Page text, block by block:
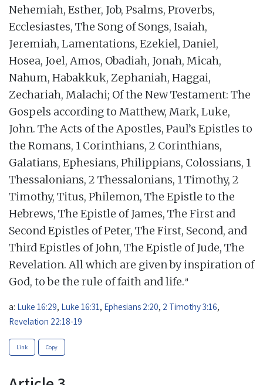
Nehemiah, Esther, Job, Psalms, Proverbs,
Ecclesiastes, The Song of Songs, Isaiah,
Jeremiah, Lamentations, Ezekiel, Daniel,
Hosea, Joel, Amos, Obadiah, Jonah, Micah,
Nahum, Habakkuk, Zephaniah, Haggai,
Zechariah, Malachi; Of the New Testament: The
Gospels according to Matthew, Mark, Luke,
John. The Acts of the Apostles, Paul’s Epistles to
the Romans, 1 Corinthians, 2 Corinthians,
Galatians, Ephesians, Philippians, Colossians, 1
Thessalonians, 2 Thessalonians, 1 Timothy, 2
Timothy, Titus, Philemon, The Epistle to the
Hebrews, The Epistle of James, The First and
Second Epistles of Peter, The First, Second, and
Third Epistles of John, The Epistle of Jude, The
Revelation. All which are given by inspiration of
God, to be the rule of faith and life.a
a: Luke 16:29, Luke 16:31 , Ephesians 2:20, 2 Timothy 3:16,
Revelation 22:18-19
Link Copy